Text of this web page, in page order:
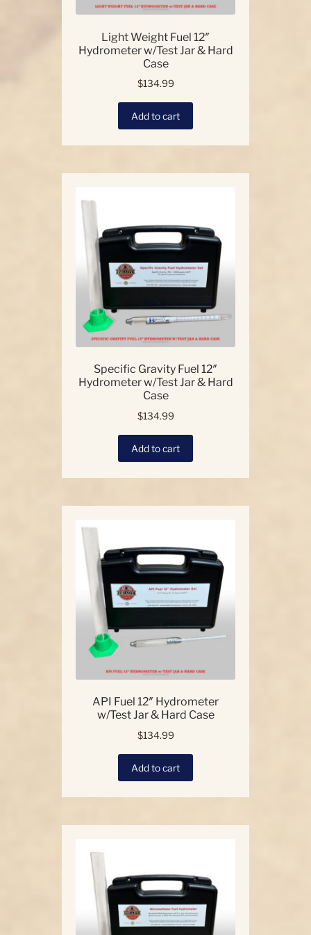
Light Weight Fuel 12″
Hydrometer w/Test Jar & Hard
Case
$134.99
Add to cart
Specific Gravity Fuel 12″
Hydrometer w/Test Jar & Hard
Case
$134.99
Add to cart
API Fuel 12″ Hydrometer
w/Test Jar & Hard Case
$134.99
Add to cart